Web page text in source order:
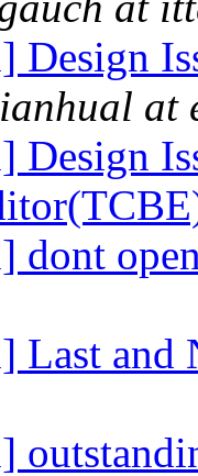
Design
at
Design
dont
Last and